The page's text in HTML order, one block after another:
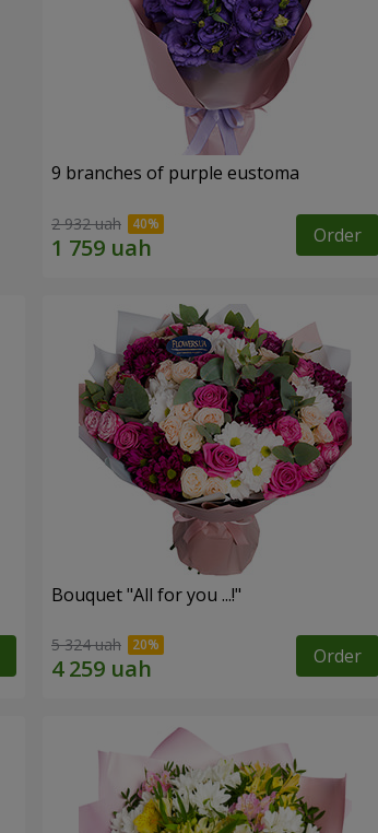
9 branches of purple eustoma
2 932 uah Order
Bouquet "All for you ...!"
5 324 uah Order